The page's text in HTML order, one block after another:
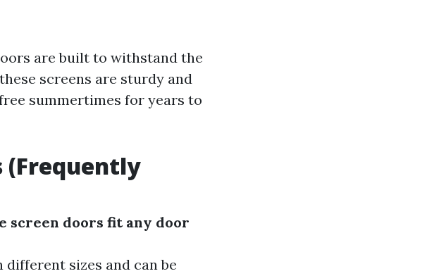
are built to withstand the
screens are sturdy and
summertimes for years to
(Frequently
screen doors fit any door
different sizes and can be